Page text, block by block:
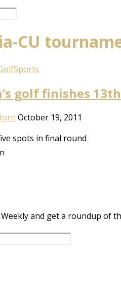
CU
Sports
golf finishes 13th
October 19, 2011
spots in final round
and get a roundup of